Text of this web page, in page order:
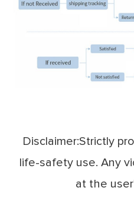
Disclaimer:Strictly
life-safety use. Any
at the